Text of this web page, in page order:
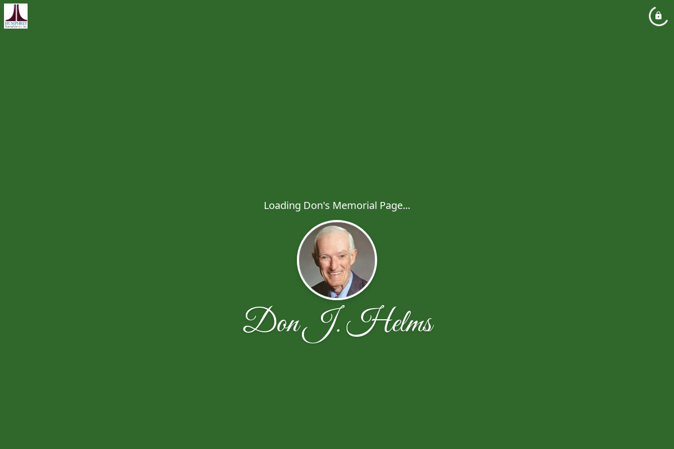
Loading Don's Memorial Page...
Don J. Helms